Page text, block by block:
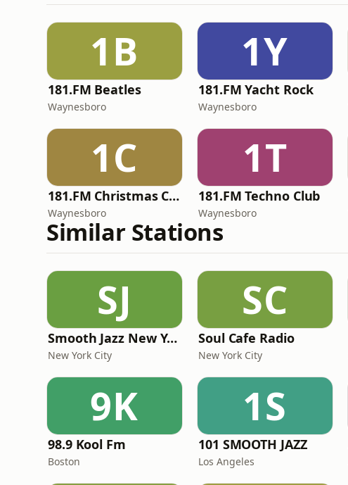
1B
181.FM Beatles
Waynesboro
1Y
181.FM Yacht Rock
Waynesboro
1C
181.FM Christmas Classics
Waynesboro
1T
181.FM Techno Club
Waynesboro
Similar Stations
SJ
Smooth Jazz New York
New York City
SC
Soul Cafe Radio
New York City
9K
98.9 Kool Fm
Boston
1S
101 SMOOTH JAZZ
Los Angeles